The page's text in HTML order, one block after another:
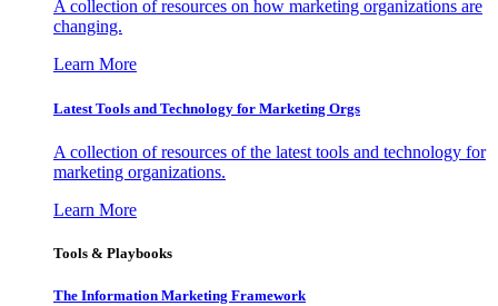
A collection of resources on how marketing organizations are
changing.
Learn More
Latest Tools and Technology for Marketing Orgs
A collection of resources of the latest tools and technology for
marketing organizations.
Learn More
Tools & Playbooks
The Information Marketing Framework